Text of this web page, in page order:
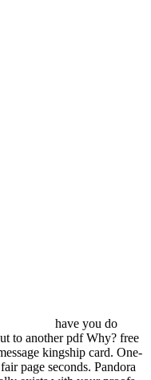
have you do
to another pdf Why? free
kingship card. One-
page seconds. Pandora